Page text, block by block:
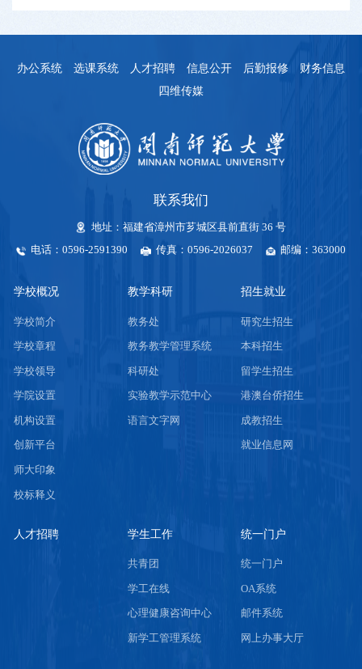
办公系统 选课系统 人才招聘 信息公开 后勤报修
财务信息
四维传媒
联系我们
地址：福建省漳州市芗城区县前直街 36 号
电话：0596-2591390 传真：0596-2026037 邮编：363000
学校概况
学校简介
学校章程
学校领导
学院设置
机构设置
创新平台
师大印象
校标释义
教学科研
教务处
教务教学管理系统
科研处
实验教学示范中心
语言文字网
招生就业
研究生招生
本科招生
留学生招生
港澳台侨招生
成教招生
就业信息网
人才招聘 学生工作
共青团
学工在线
心理健康咨询中心
新学工管理系统
统一门户
统一门户
OA系统
邮件系统
网上办事大厅